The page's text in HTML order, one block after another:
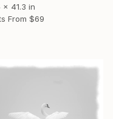
x 41.3 in
From $69